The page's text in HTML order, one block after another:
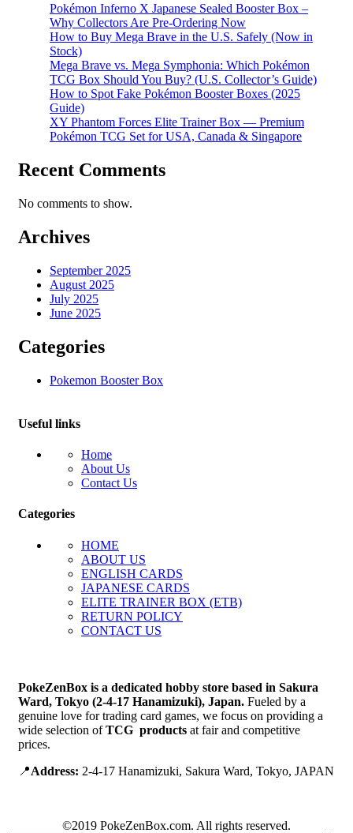
Pokémon Inferno X Japanese Sealed Booster Box –
Why Collectors Are Pre-Ordering Now
How to Buy Mega Brave in the U.S. Safely (Now in
Stock)
Mega Brave vs. Mega Symphonia: Which Pokémon
TCG Box Should You Buy? (U.S. Collector’s Guide)
How to Spot Fake Pokémon Booster Boxes (2025
Guide)
XY Phantom Forces Elite Trainer Box — Premium
Pokémon TCG Set for USA, Canada & Singapore
Recent Comments
No comments to show.
Archives
September 2025
August 2025
July 2025
June 2025
Categories
Pokemon Booster Box
Useful links
Home
About Us
Contact Us
Categories
HOME
ABOUT US
ENGLISH CARDS
JAPANESE CARDS
ELITE TRAINER BOX (ETB)
RETURN POLICY
CONTACT US
PokeZenBox is a dedicated hobby store based in Sakura
Ward, Tokyo (2-4-17 Hanamizuki), Japan. Fueled by a
genuine love for trading card games, we focus on providing a
wide selection ofTCG products at fair and competitive
prices.
📍Address: 2-4-17 Hanamizuki, Sakura Ward, Tokyo, JAPAN
©2019 PokeZenBox.com. All rights reserved.